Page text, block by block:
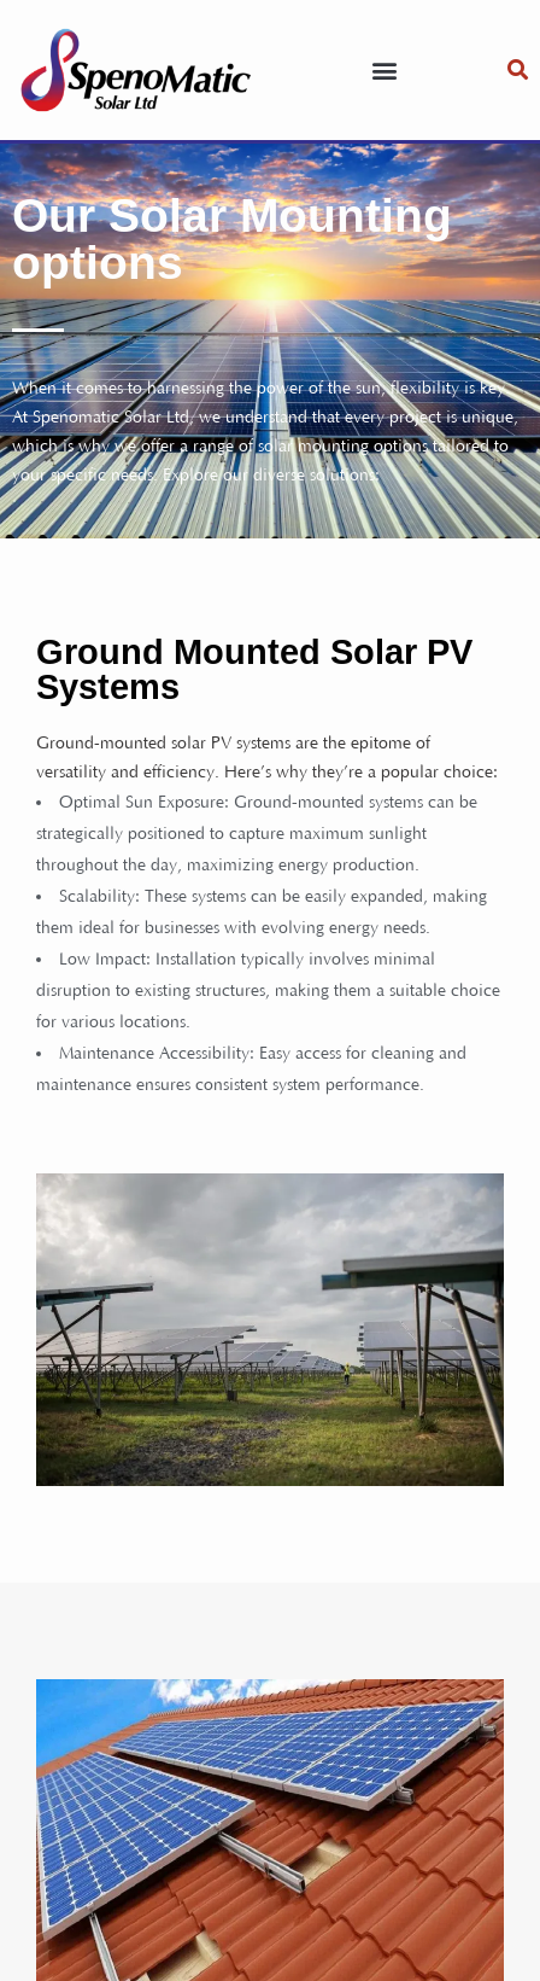
Our Solar Mounting
options
When it comes to harnessing the power of the sun, flexibility is key.
At Spenomatic Solar Ltd, we understand that every project is unique,
which is why we offer a range of solar mounting options tailored to
your specific needs. Explore our diverse solutions:
Ground Mounted Solar PV
Systems
Ground-mounted solar PV systems are the epitome of
versatility and efficiency. Here’s why they’re a popular choice:
Optimal Sun Exposure: Ground-mounted systems can be
strategically positioned to capture maximum sunlight
throughout the day, maximizing energy production.
Scalability: These systems can be easily expanded, making
them ideal for businesses with evolving energy needs.
Low Impact: Installation typically involves minimal
disruption to existing structures, making them a suitable choice
for various locations.
Maintenance Accessibility: Easy access for cleaning and
maintenance ensures consistent system performance.